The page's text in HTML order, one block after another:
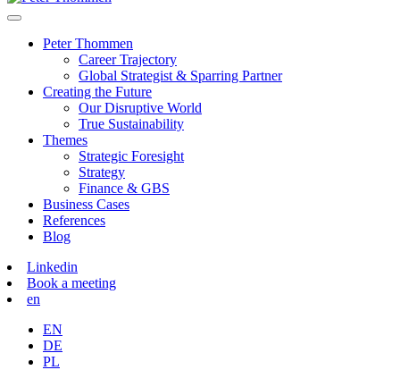
Peter Thommen
Career Trajectory
Global Strategist & Sparring Partner
Creating the Future
Our Disruptive World
True Sustainability
Themes
Strategic Foresight
Strategy
Finance & GBS
Business Cases
References
Blog
Linkedin
Book a meeting
en
EN
DE
PL